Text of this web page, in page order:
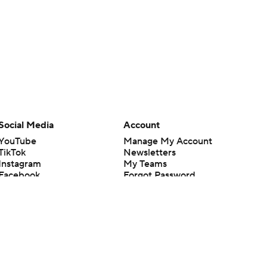
Media
Account
Manage My Account
Newsletters
My Teams
Forgot Password